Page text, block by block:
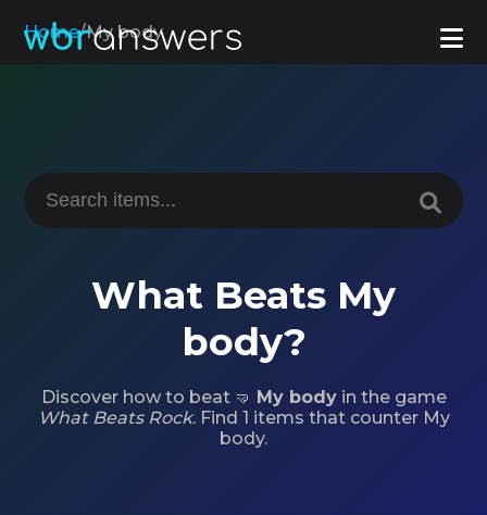
Home/My body
What Beats My
body?
Discover how to beat 🤜 My bodyin the game
What Beats Rock. Find 1 items that counter My
body.